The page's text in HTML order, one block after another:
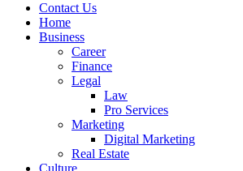
Contact Us
Home
Business
Career
Finance
Legal
Law
Pro Services
Marketing
Digital Marketing
Real Estate